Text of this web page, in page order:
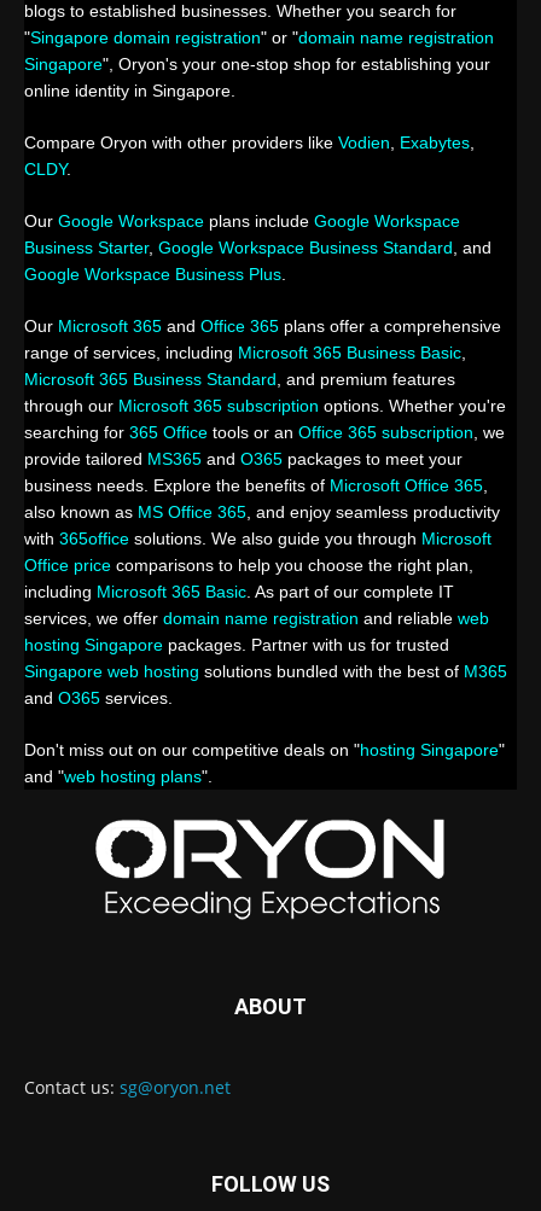
blogs to established businesses. Whether you search for
"Singapore domain registration" or "domain name registration
Singapore", Oryon's your one-stop shop for establishing your
online identity in Singapore.
Compare Oryon with other providers like Vodien, Exabytes,
CLDY.
Our Google Workspace plans include Google Workspace
Business Starter, Google Workspace Business Standard, and
Google Workspace Business Plus.
Our Microsoft 365 and Office 365 plans offer a comprehensive
range of services, including Microsoft 365 Business Basic,
Microsoft 365 Business Standard, and premium features
through our Microsoft 365 subscription options. Whether you're
searching for 365 Office tools or an Office 365 subscription, we
provide tailored MS365 and O365 packages to meet your
business needs. Explore the benefits of Microsoft Office 365,
also known as MS Office 365, and enjoy seamless productivity
with 365office solutions. We also guide you through Microsoft
Office price comparisons to help you choose the right plan,
including Microsoft 365 Basic. As part of our complete IT
services, we offer domain name registration and reliable web
hosting Singapore packages. Partner with us for trusted
Singapore web hosting solutions bundled with the best of M365
and O365 services.
Don't miss out on our competitive deals on "hosting Singapore"
and "web hosting plans".
ABOUT
Contact us: sg@oryon.net
FOLLOW US